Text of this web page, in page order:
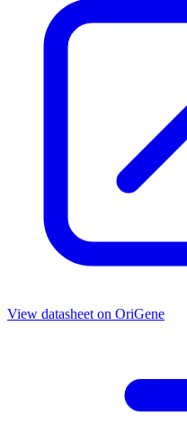
View datasheet on OriGene